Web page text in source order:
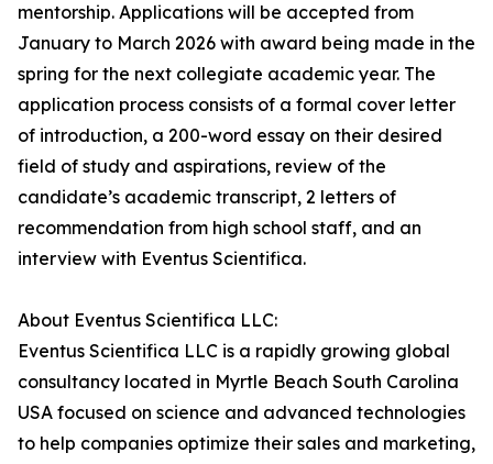
mentorship. Applications will be accepted from
January to March 2026 with award being made in the
spring for the next collegiate academic year. The
application process consists of a formal cover letter
of introduction, a 200-word essay on their desired
field of study and aspirations, review of the
candidate’s academic transcript, 2 letters of
recommendation from high school staff, and an
interview with Eventus Scientifica.
About Eventus Scientifica LLC:
Eventus Scientifica LLC is a rapidly growing global
consultancy located in Myrtle Beach South Carolina
USA focused on science and advanced technologies
to help companies optimize their sales and marketing,